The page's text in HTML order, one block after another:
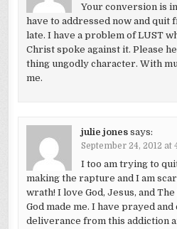
Your conversion is
have to addressed now and quit
late. I have a problem of LUST
Christ spoke against it. Please
thing ungodly character. With
me.
julie jones says:
September 24, 2012 at
I too am trying to
making the rapture and I am
wrath! I love God, Jesus, and
God made me. I have prayed
deliverance from this addiction